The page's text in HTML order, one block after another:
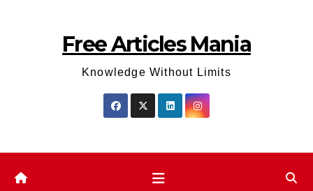
Free Articles Mania
Knowledge Without Limits